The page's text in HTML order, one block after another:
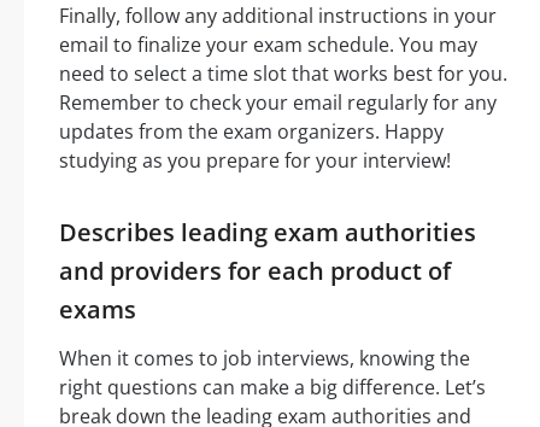
Finally, follow any additional instructions in your
email to finalize your exam schedule. You may
need to select a time slot that works best for you.
Remember to check your email regularly for any
updates from the exam organizers. Happy
studying as you prepare for your interview!
Describes leading exam authorities
and providers for each product of
exams
When it comes to job interviews, knowing the
right questions can make a big difference. Let’s
break down the leading exam authorities and